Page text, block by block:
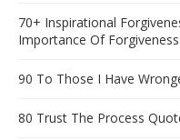
70+ Inspirational
Importance Of Forgiveness
90 To Those I Have
80 Trust The Process